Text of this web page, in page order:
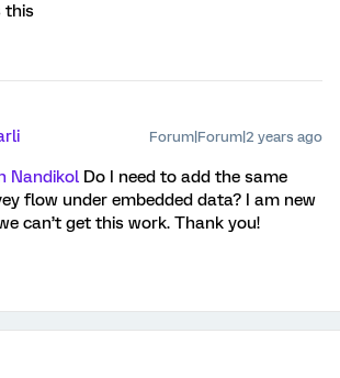
this
Forum|Forum|2 years ago
Nandikol Do I need to add the same
flow under embedded data? I am new
can’t get this work. Thank you!